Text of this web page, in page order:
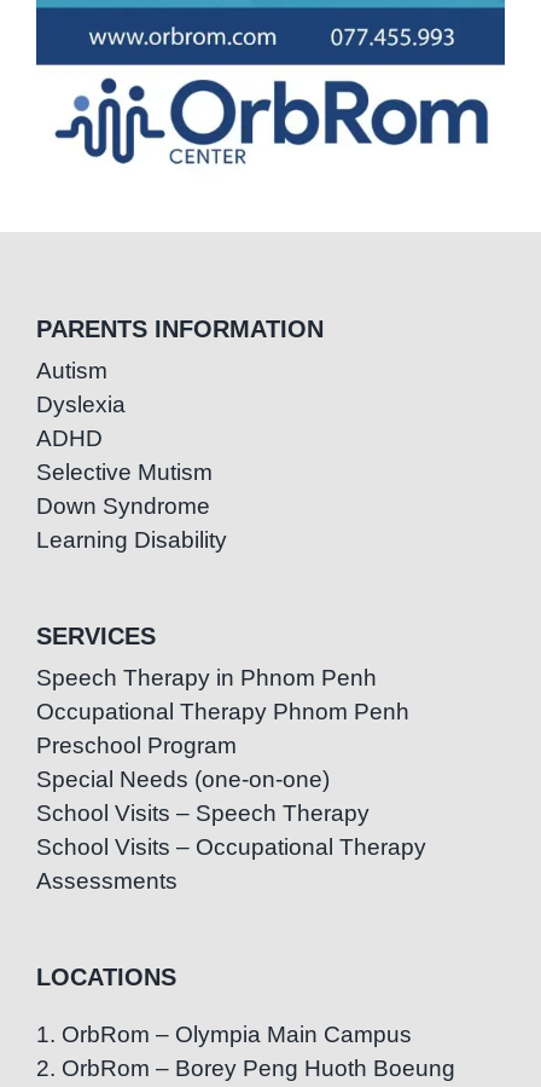
PARENTS INFORMATION
Autism
Dyslexia
ADHD
Selective Mutism
Down Syndrome
Learning Disability
SERVICES
Speech Therapy in Phnom Penh
Occupational Therapy Phnom Penh
Preschool Program
Special Needs (one-on-one)
School Visits – Speech Therapy
School Visits – Occupational Therapy
Assessments
LOCATIONS
1. OrbRom – Olympia Main Campus
2. OrbRom – Borey Peng Huoth Boeung